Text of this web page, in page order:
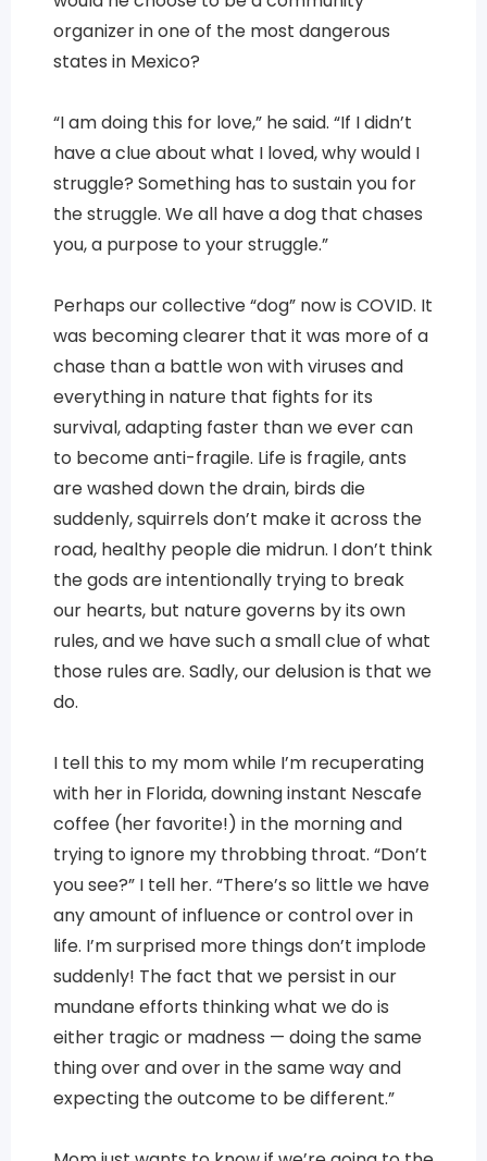
organizer in one of the most dangerous
states in Mexico?
“I am doing this for love,” he said. “If I didn’t
have a clue about what I loved, why would I
struggle? Something has to sustain you for
the struggle. We all have a dog that chases
you, a purpose to your struggle.”
Perhaps our collective “dog” now is COVID. It
was becoming clearer that it was more of a
chase than a battle won with viruses and
everything in nature that fights for its
survival, adapting faster than we ever can
to become anti-fragile. Life is fragile, ants
are washed down the drain, birds die
suddenly, squirrels don’t make it across the
road, healthy people die midrun. I don’t think
the gods are intentionally trying to break
our hearts, but nature governs by its own
rules, and we have such a small clue of what
those rules are. Sadly, our delusion is that we
do.
I tell this to my mom while I’m recuperating
with her in Florida, downing instant Nescafe
coffee (her favorite!) in the morning and
trying to ignore my throbbing throat. “Don’t
you see?” I tell her. “There’s so little we have
any amount of influence or control over in
life. I’m surprised more things don’t implode
suddenly! The fact that we persist in our
mundane efforts thinking what we do is
either tragic or madness — doing the same
thing over and over in the same way and
expecting the outcome to be different.”